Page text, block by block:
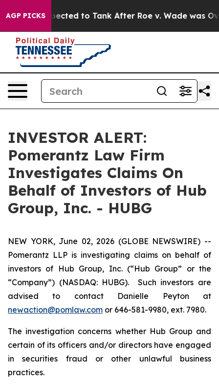
AGP PICKSExpected to Tank After Roe v. Wade was
INVESTOR ALERT:
Pomerantz Law Firm
Investigates Claims On
Behalf of Investors of Hub
Group, Inc. - HUBG
NEW YORK, June 02, 2026 (GLOBE NEWSWIRE) --
Pomerantz LLP is investigating claims on behalf of
investors of Hub Group, Inc. (“Hub Group” or the
“Company”) (NASDAQ: HUBG). Such investors are
advised to contact Danielle Peyton at
newaction@pomlaw.com or 646-581-9980, ext. 7980.
The investigation concerns whether Hub Group and
certain of its officers and/or directors have engaged
in securities fraud or other unlawful business
practices.